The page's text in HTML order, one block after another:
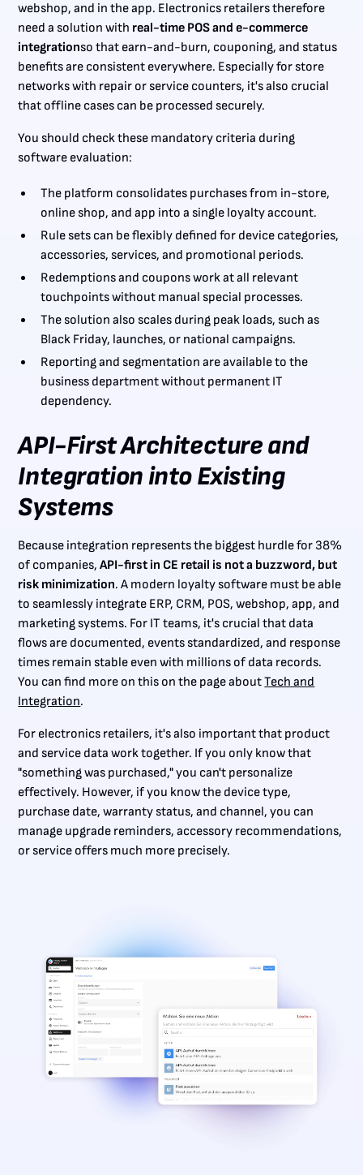
webshop, and in the app. Electronics retailers therefore
need a solution with real-time POS and e-commerce
integrationso that earn-and-burn, couponing, and status
benefits are consistent everywhere. Especially for store
networks with repair or service counters, it's also crucial
that offline cases can be processed securely.
You should check these mandatory criteria during
software evaluation:
The platform consolidates purchases from in-store,
online shop, and app into a single loyalty account.
Rule sets can be flexibly defined for device categories,
accessories, services, and promotional periods.
Redemptions and coupons work at all relevant
touchpoints without manual special processes.
The solution also scales during peak loads, such as
Black Friday, launches, or national campaigns.
Reporting and segmentation are available to the
business department without permanent IT
dependency.
API-First Architecture and
Integration into Existing
Systems
Because integration represents the biggest hurdle for 38%
of companies,API-first in CE retail is not a buzzword, but
risk minimization. A modern loyalty software must be able
to seamlessly integrate ERP, CRM, POS, webshop, app, and
marketing systems. For IT teams, it's crucial that data
flows are documented, events standardized, and response
times remain stable even with millions of data records.
You can find more on this on the page aboutTech and
Integration.
For electronics retailers, it's also important that product
and service data work together. If you only know that
"something was purchased," you can't personalize
effectively. However, if you know the device type,
purchase date, warranty status, and channel, you can
manage upgrade reminders, accessory recommendations,
or service offers much more precisely.